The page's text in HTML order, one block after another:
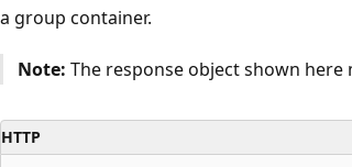
a group container.
Note: The response object shown
HTTP